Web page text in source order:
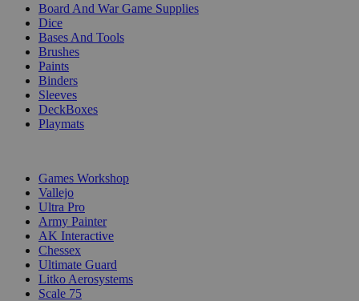
Board And War Game Supplies
Dice
Bases And Tools
Brushes
Paints
Binders
Sleeves
DeckBoxes
Playmats
Games Workshop
Vallejo
Ultra Pro
Army Painter
AK Interactive
Chessex
Ultimate Guard
Litko Aerosystems
Scale 75